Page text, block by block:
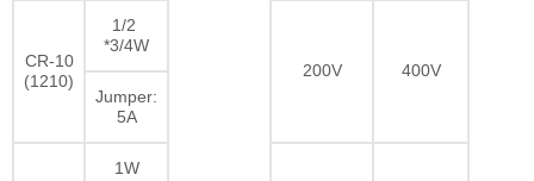
CR-10
(1210)
1/2
*3/4W
200V
400V
Jumper:
5A
1W